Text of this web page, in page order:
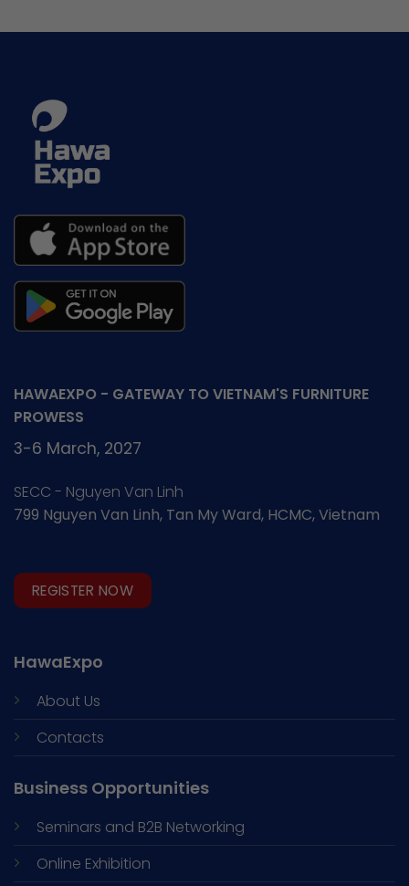
HAWAEXPO - GATEWAY TO VIETNAM'S FURNITURE
PROWESS
3-6 March, 2027
SECC - Nguyen Van Linh
799 Nguyen Van Linh, Tan My Ward, HCMC, Vietnam
REGISTER NOW
HawaExpo
About Us
Contacts
Business Opportunities
Seminars and B2B Networking
Online Exhibition